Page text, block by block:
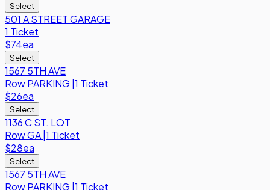
Select
501 A STREET GARAGE
1 Ticket
$74ea
Select
1567 5TH AVE
RowPARKING 1 Ticket
$26ea
Select
1136 C ST. LOT
RowGA 1 Ticket
$28ea
Select
1567 5TH AVE
RowPARKING 1 Ticket